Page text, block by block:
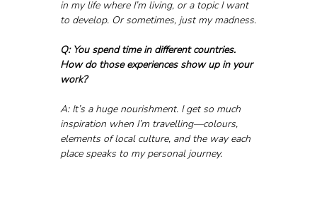
in my life where I’m living, or a topic I want
to develop. Or sometimes, just my madness.
Q: You spend time in different countries.
How do those experiences show up in your
work?
A: It’s a huge nourishment. I get so much
inspiration when I’m travelling—colours,
elements of local culture, and the way each
place speaks to my personal journey.